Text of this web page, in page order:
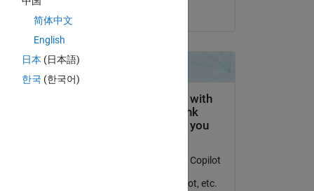
简体中文
English
日本 (日本語)
한국 (한국어)